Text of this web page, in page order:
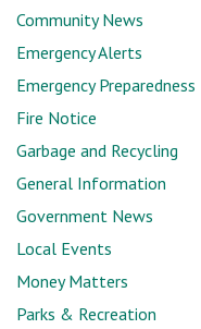
Community News
Emergency Alerts
Emergency Preparedness
Fire Notice
Garbage and Recycling
General Information
Government News
Local Events
Money Matters
Parks & Recreation